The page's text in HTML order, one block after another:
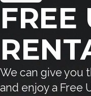
FREE
We can give you
and enjoy a Free